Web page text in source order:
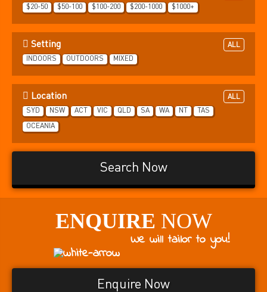
$20-50
$50-100 $100-200 $200-1000 $1000+
Setting
ALL
INDOORS
OUTDOORS MIXED
Location
ALL
SYD
NSW ACT VIC QLD SA WA NT TAS
OCEANIA
Search Now
ENQUIRE NOW
We will tailor to you!
Enquire Now